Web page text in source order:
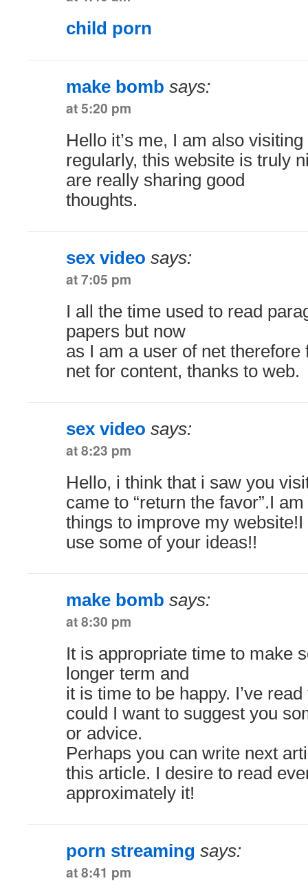
child porn
make bomb says:
at 5:20 pm
Hello it’s me, I am also
regularly, this website is truly
are really sharing good
thoughts.
sex video says:
at 7:05 pm
I all the time used to read
papers but now
as I am a user of net
net for content, thanks to web.
sex video says:
at 8:23 pm
Hello, i think that i saw you
came to “return the favor”.I
things to improve my
use some of your ideas!!
make bomb says:
at 8:30 pm
It is appropriate time to make
longer term and
it is time to be happy. I’ve
could I want to suggest you
or advice.
Perhaps you can write next
this article. I desire to read
approximately it!
porn streaming says:
at 8:41 pm